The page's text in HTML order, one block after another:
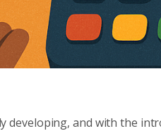
developing, and with the